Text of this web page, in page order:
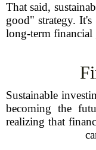
That said,
good" strategy.
long-term
Sustainable
becoming the
realizing that